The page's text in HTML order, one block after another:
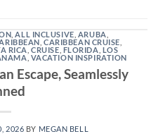
,ALL INCLUSIVE ARUBA
,CARIBBEAN CRUISE
RICA ,CRUISE FLORIDA LOS
VACATION INSPIRATION
Escape, Seamlessly
2026 BY MEGAN BELL